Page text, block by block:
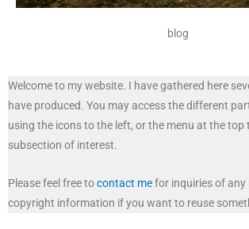
blog
Welcome to my website. I have gathered here
have produced. You may access the different
using the icons to the left, or the menu at the top
subsection of interest.
Please feel free tocontact mefor inquiries of any
copyright information if you want to reuse